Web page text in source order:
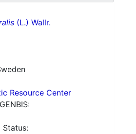
(L.) Wallr.
Resource Center
Status: